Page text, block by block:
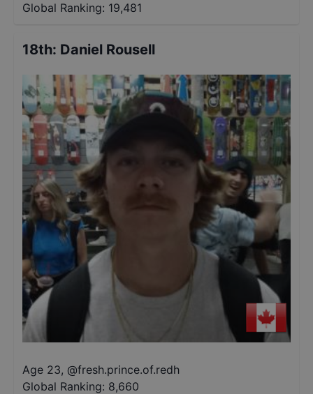
Global Ranking: 19,481
18th: Daniel Rousell
Age 23, @fresh.prince.of.redh
Global Ranking: 8,660